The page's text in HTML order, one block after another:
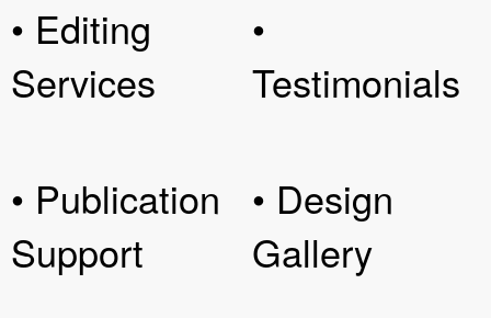
• Editing
Services
• Publication
Support
•
Testimonials
• Design
Gallery